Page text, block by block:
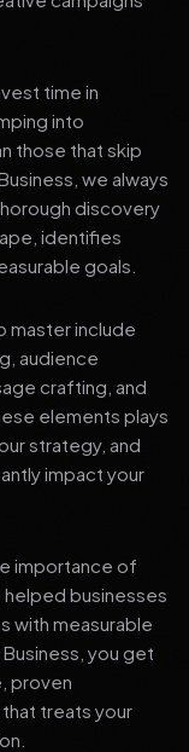
time in
into
those that skip
we always
discovery
identifies
goals.
master include
audience
crafting, and
elements plays
strategy, and
impact your
importance of
businesses
with measurable
you get
proven
treats your